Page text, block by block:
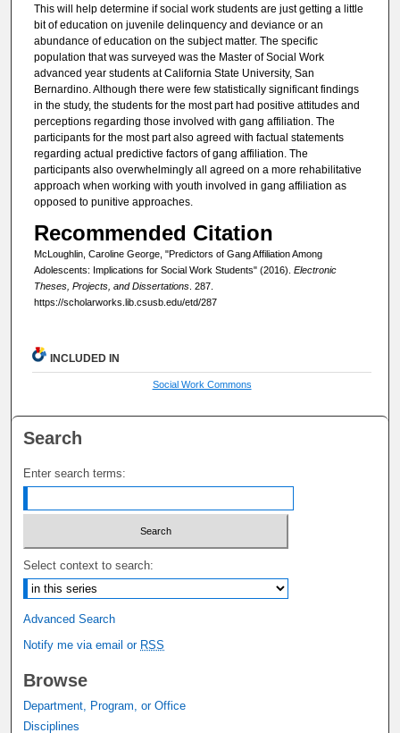
This will help determine if social work students are just getting a little
bit of education on juvenile delinquency and deviance or an
abundance of education on the subject matter. The specific
population that was surveyed was the Master of Social Work
advanced year students at California State University, San
Bernardino. Although there were few statistically significant findings
in the study, the students for the most part had positive attitudes and
perceptions regarding those involved with gang affiliation. The
participants for the most part also agreed with factual statements
regarding actual predictive factors of gang affiliation. The
participants also overwhelmingly all agreed on a more rehabilitative
approach when working with youth involved in gang affiliation as
opposed to punitive approaches.
Recommended Citation
McLoughlin, Caroline George, "Predictors of Gang Affiliation Among
Adolescents: Implications for Social Work Students" (2016). Electronic
Theses, Projects, and Dissertations. 287.
https://scholarworks.lib.csusb.edu/etd/287
INCLUDED IN
Social Work Commons
Search
Enter search terms:
Select context to search:
Advanced Search
Notify me via email or RSS
Browse
Department, Program, or Office
Disciplines